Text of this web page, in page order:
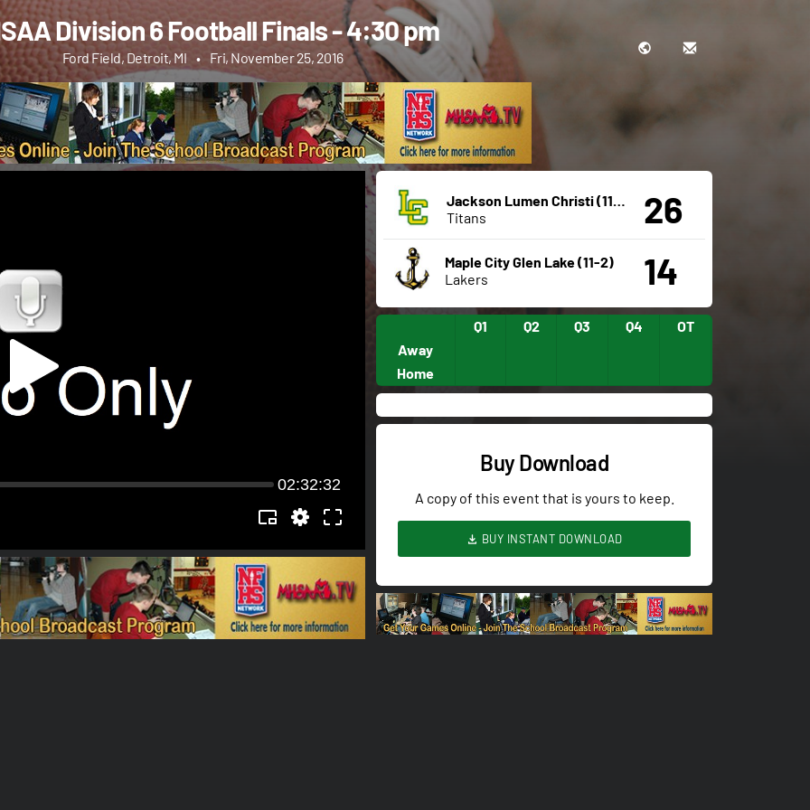
Division 6 Football Finals - 4:30 pm
Ford Field, Detroit, MI • Fri, November 25, 2016
02:32:32
Titans
26
Maple City Glen Lake (11-2)
Lakers
14
Q1 Q2 Q3 Q4
OT
Away
Home
Buy Download
A copy of this event that is yours to keep.
BUY INSTANT DOWNLOAD